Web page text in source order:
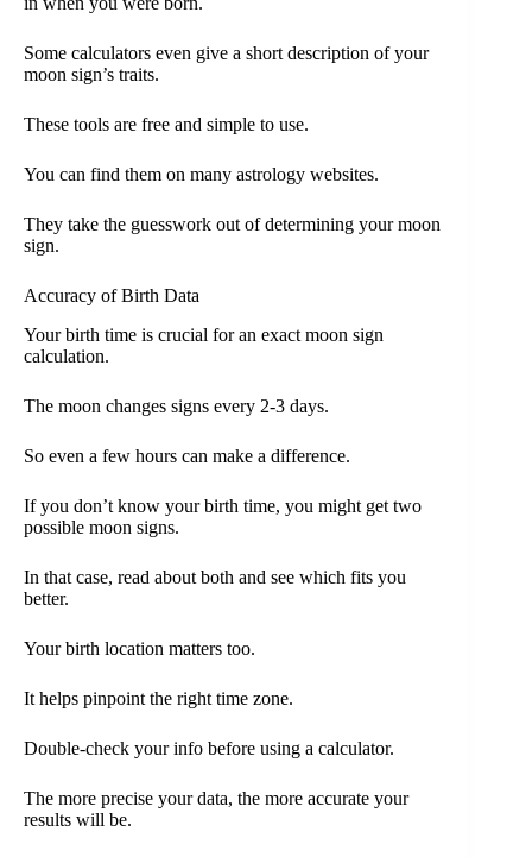
Some calculators even give a short description of your
moon sign’s traits.
These tools are free and simple to use.
You can find them on many astrology websites.
They take the guesswork out of determining your moon
sign.
Accuracy of Birth Data
Your birth time is crucial for an exact moon sign
calculation.
The moon changes signs every 2-3 days.
So even a few hours can make a difference.
If you don’t know your birth time, you might get two
possible moon signs.
In that case, read about both and see which fits you
better.
Your birth location matters too.
It helps pinpoint the right time zone.
Double-check your info before using a calculator.
The more precise your data, the more accurate your
results will be.